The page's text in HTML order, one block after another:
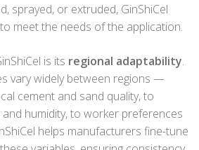
sprayed, or extruded, GinShiCel
meet the needs of the application.
is its regional adaptability.
vary widely between regions —
cement and sand quality, to
humidity, to worker preferences
helps manufacturers fine-tune